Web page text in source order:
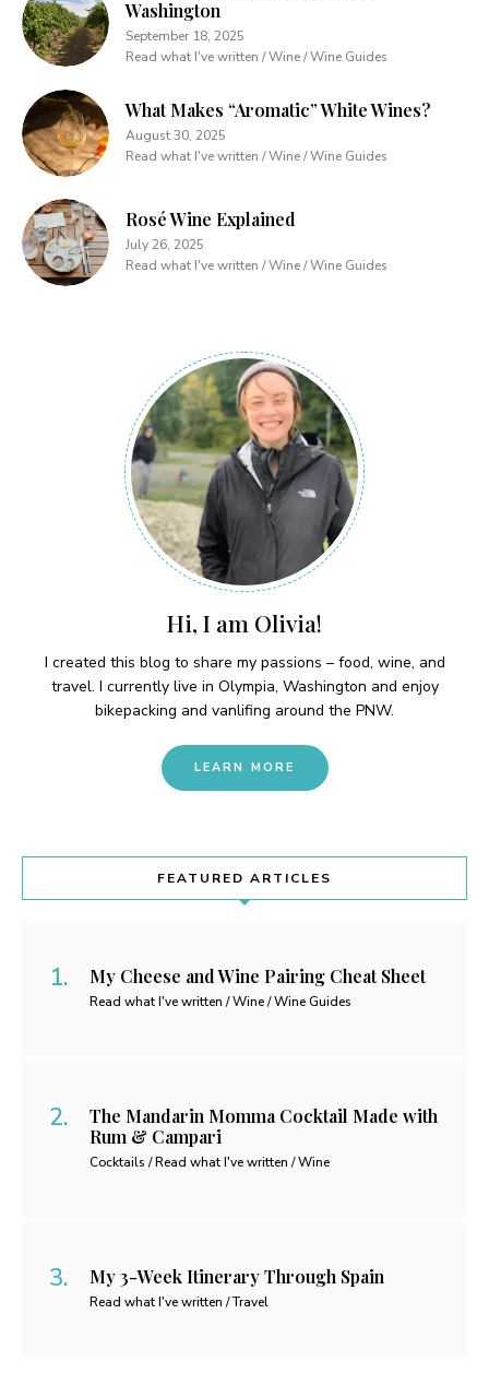
Washington
September 18, 2025
Read what I've written / Wine / Wine Guides
What Makes “Aromatic” White Wines?
August 30, 2025
Read what I've written / Wine / Wine Guides
Rosé Wine Explained
July 26, 2025
Read what I've written / Wine / Wine Guides
Hi, I am Olivia!
I created this blog to share my passions – food, wine, and
travel. I currently live in Olympia, Washington and enjoy
bikepacking and vanlifing around the PNW.
LEARN MORE
FEATURED ARTICLES
My Cheese and Wine Pairing Cheat Sheet
Read what I've written / Wine / Wine Guides
The Mandarin Momma Cocktail Made with
Rum & Campari
Cocktails / Read what I've written / Wine
My 3-Week Itinerary Through Spain
Read what I've written / Travel